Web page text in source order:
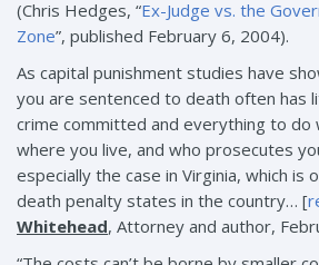
(Chris Hedges, “Ex-Judge vs. the
Zone”, published February 6, 2004).
As capital punishment studies have
you are sentenced to death often has
crime committed and everything to do
where you live, and who prosecutes
especially the case in Virginia, which is
death penalty states in the country… [
Whitehead, Attorney and author,